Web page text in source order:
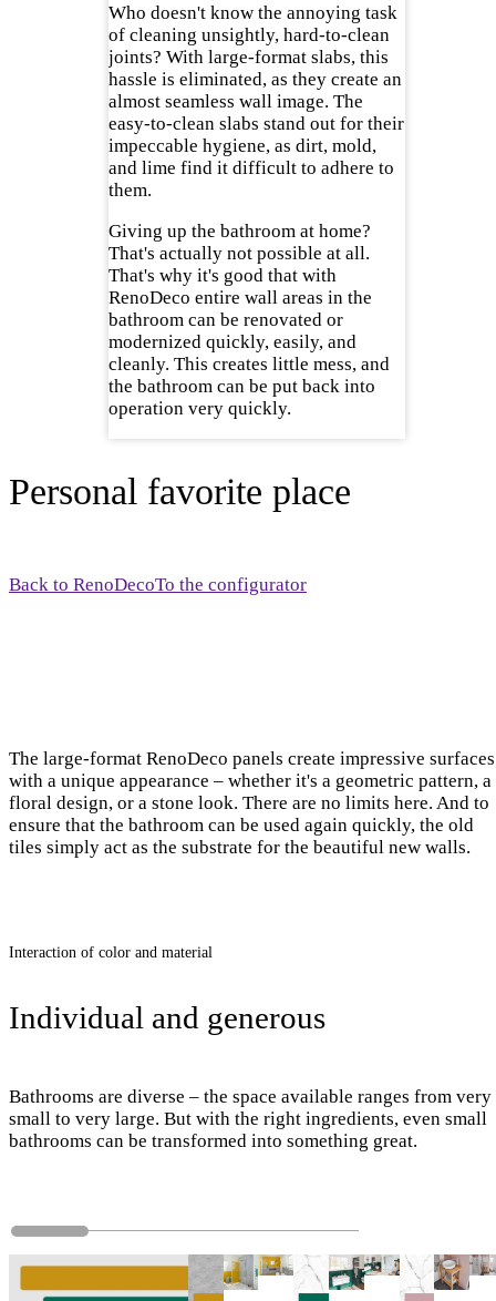
Who doesn't know the annoying task
of cleaning unsightly, hard-to-clean
joints? With large-format slabs, this
hassle is eliminated, as they create an
almost seamless wall image. The
easy-to-clean slabs stand out for their
impeccable hygiene, as dirt, mold,
and lime find it difficult to adhere to
them.
Giving up the bathroom at home?
That's actually not possible at all.
That's why it's good that with
RenoDeco entire wall areas in the
bathroom can be renovated or
modernized quickly, easily, and
cleanly. This creates little mess, and
the bathroom can be put back into
operation very quickly.
Personal favorite place
Back to RenoDecoTo the configurator
The large-format RenoDeco panels create impressive surfaces
with a unique appearance – whether it's a geometric pattern, a
floral design, or a stone look. There are no limits here. And to
ensure that the bathroom can be used again quickly, the old
tiles simply act as the substrate for the beautiful new walls.
Interaction of color and material
Individual and generous
Bathrooms are diverse – the space available ranges from very
small to very large. But with the right ingredients, even small
bathrooms can be transformed into something great.